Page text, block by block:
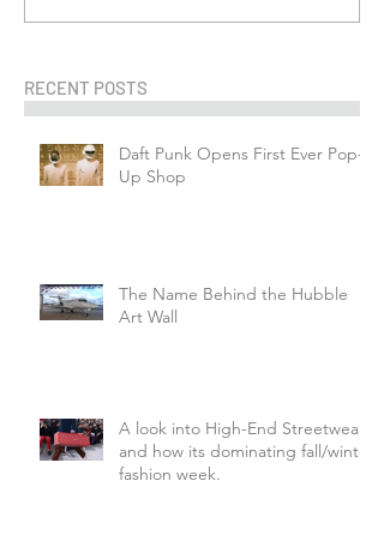
RECENT POSTS
Daft Punk Opens First Ever Pop-
Up Shop
The Name Behind the Hubble
Art Wall
A look into High-End Streetwear
and how its dominating fall/winter
fashion week.